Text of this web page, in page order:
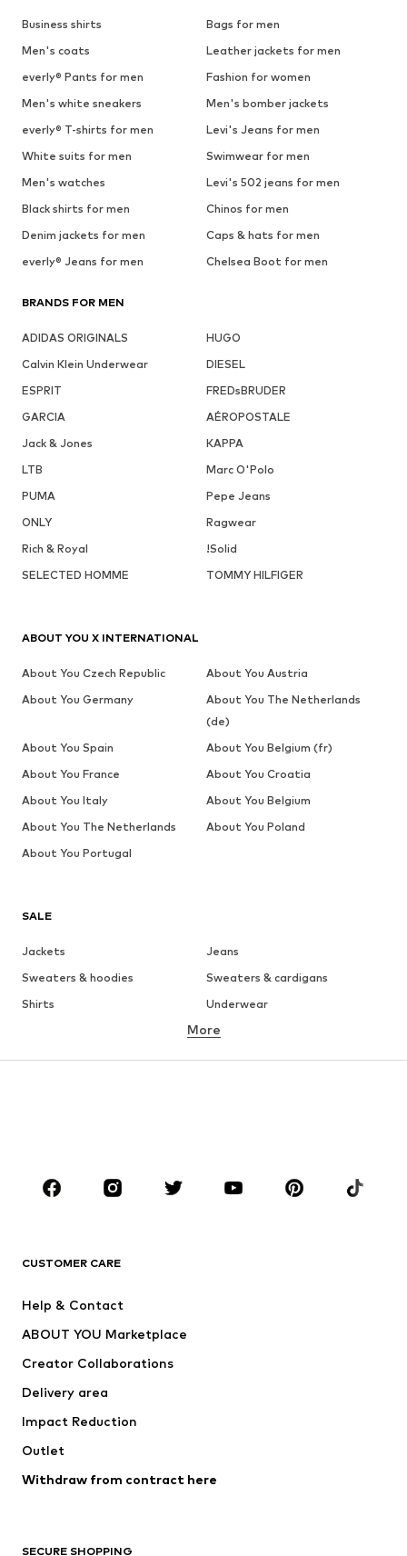
Business shirts
Bags for men
Men's coats
Leather jackets for men
everly® Pants for men
Fashion for women
Men's white sneakers
Men's bomber jackets
everly® T-shirts for men
Levi's Jeans for men
White suits for men
Swimwear for men
Men's watches
Levi's 502 jeans for men
Black shirts for men
Chinos for men
Denim jackets for men
Caps & hats for men
everly® Jeans for men
Chelsea Boot for men
BRANDS FOR MEN
ADIDAS ORIGINALS
HUGO
Calvin Klein Underwear
DIESEL
ESPRIT
FREDsBRUDER
GARCIA
AÉROPOSTALE
Jack & Jones
KAPPA
LTB
Marc O'Polo
PUMA
Pepe Jeans
ONLY
Ragwear
Rich & Royal
!Solid
SELECTED HOMME
TOMMY HILFIGER
SALE
Jackets
Jeans
Sweaters & hoodies
Sweaters & cardigans
Shirts
Underwear
Button-up shirts
Coats
Suits & jackets
CLOTHING
Jackets
Swimwear
Occasions
Upcycling
Low shoes
More
CUSTOMER CARE
Help & Contact
ABOUT YOU Marketplace
Creator Collaborations
Delivery area
Impact Reduction
Outlet
Withdraw from contract here
SECURE SHOPPING
ABOUT YOU X INTERNATIONAL
About You Czech Republic
About You Austria
About You Germany
About You The Netherlands
(de)
About You Spain
About You Belgium (fr)
About You France
About You Croatia
About You Italy
About You Belgium
About You The Netherlands
About You Poland
About You Portugal